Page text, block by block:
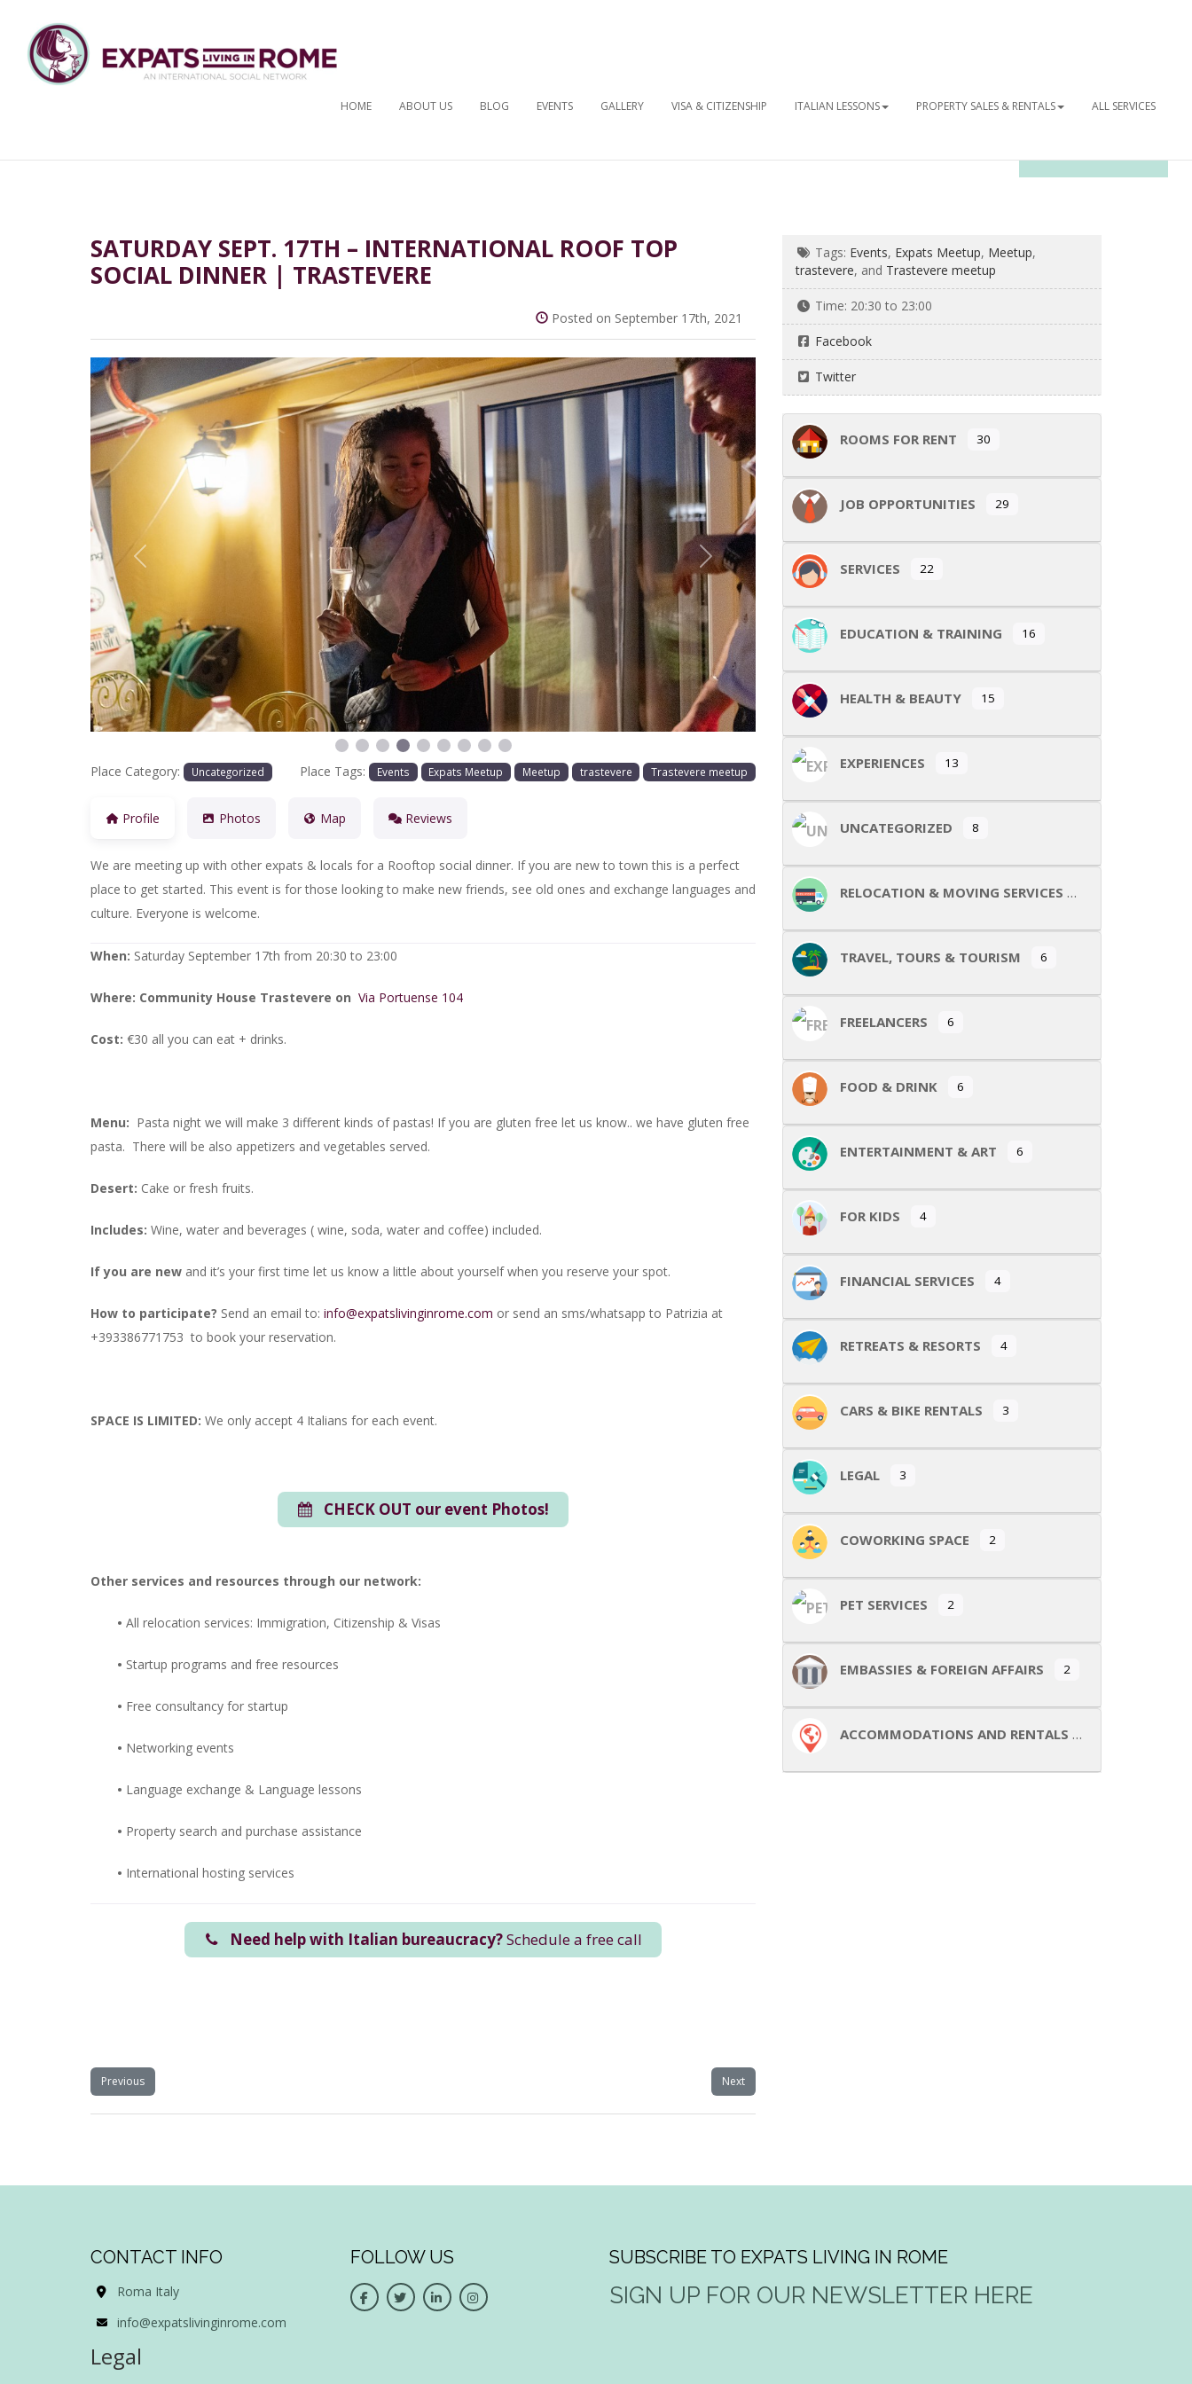
HOME ABOUT US BLOG EVENTS GALLERY VISA & CITIZENSHIP ITALIAN LESSONS PROPERTY SALES & RENTALS ALL SERVICES
SATURDAY SEPT. 17TH – INTERNATIONAL ROOF TOP
SOCIAL DINNER | TRASTEVERE
Posted on September 17th, 2021
Previous Next
Place Category: Uncategorized Place Tags: Events Expats Meetup Meetup trastevere Trastevere meetup
Profile Photos Map Reviews
We are meeting up with other expats & locals for a Rooftop social dinner. If you are new to town this is a perfect
place to get started. This event is for those looking to make new friends, see old ones and exchange languages and
culture. Everyone is welcome.
When: Saturday September 17th from 20:30 to 23:00
Where: Community House Trastevere on Via Portuense 104
Cost: €30 all you can eat + drinks.
Menu: Pasta night we will make 3 different kinds of pastas! If you are gluten free let us know.. we have gluten free
pasta. There will be also appetizers and vegetables served.
Desert: Cake or fresh fruits.
Includes: Wine, water and beverages ( wine, soda, water and coffee) included.
If you are new and it’s your first time let us know a little about yourself when you reserve your spot.
How to participate? Send an email to: info@expatslivinginrome.com or send an sms/whatsapp to Patrizia at
+393386771753 to book your reservation.
SPACE IS LIMITED: We only accept 4 Italians for each event.
CHECK OUT our event Photos!
Other services and resources through our network:
• All relocation services: Immigration, Citizenship & Visas
• Startup programs and free resources
• Free consultancy for startup
• Networking events
• Language exchange & Language lessons
• Property search and purchase assistance
• International hosting services
Need help with Italian bureaucracy?Schedule a free call
Previous Next
Tags: Events, Expats Meetup, Meetup,
trastevere, and Trastevere meetup
Time: 20:30 to 23:00
Facebook
Twitter
ROOMS FOR RENT 30
JOB OPPORTUNITIES 29
SERVICES 22
EDUCATION & TRAINING 16
HEALTH & BEAUTY 15
EXPERIENCES 13
UNCATEGORIZED 8
RELOCATION & MOVING SERVICES
TRAVEL, TOURS & TOURISM 6
FREELANCERS 6
FOOD & DRINK 6
ENTERTAINMENT & ART 6
FOR KIDS 4
FINANCIAL SERVICES 4
RETREATS & RESORTS 4
CARS & BIKE RENTALS 3
LEGAL 3
COWORKING SPACE 2
PET SERVICES 2
EMBASSIES & FOREIGN AFFAIRS 2
ACCOMMODATIONS AND RENTALS
CONTACT INFO
Roma Italy
info@expatslivinginrome.com
Legal
FOLLOW US SUBSCRIBE TO EXPATS LIVING IN ROME
SIGN UP FOR OUR NEWSLETTER HERE